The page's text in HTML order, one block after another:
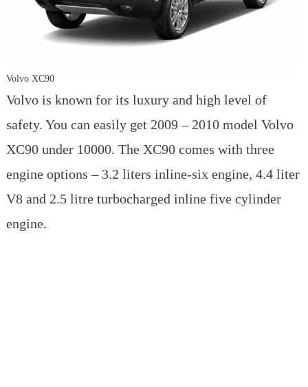
Volvo XC90
Volvo is known for its luxury and high level of
safety. You can easily get 2009 – 2010 model Volvo
XC90 under 10000. The XC90 comes with three
engine options – 3.2 liters inline-six engine, 4.4 liter
V8 and 2.5 litre turbocharged inline five cylinder
engine.